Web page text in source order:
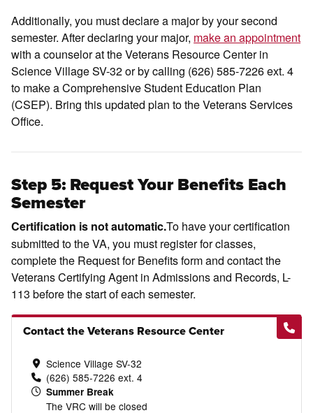
Additionally, you must declare a major by your second
semester. After declaring your major, make an appointment
with a counselor at the Veterans Resource Center in
Science Village SV-32 or by calling (626) 585-7226 ext. 4
to make a Comprehensive Student Education Plan
(CSEP). Bring this updated plan to the Veterans Services
Office.
Step 5: Request Your Benefits Each
Semester
Certification is not automatic.To have your certification
submitted to the VA, you must register for classes,
complete the Request for Benefits form and contact the
Veterans Certifying Agent in Admissions and Records, L-
113 before the start of each semester.
Contact the Veterans Resource Center
Science Village SV-32
(626) 585-7226 ext. 4
Summer Break
The VRC will be closed